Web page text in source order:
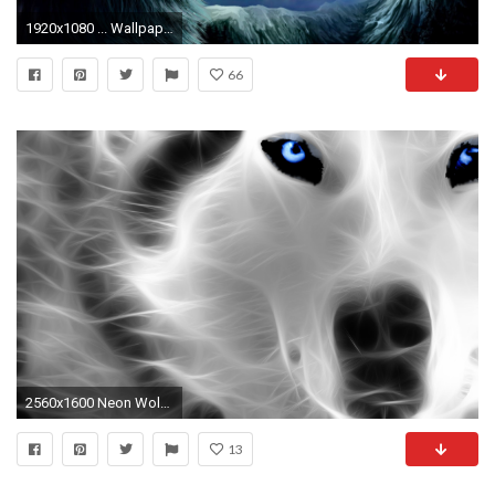
1920x1080 ... WallpaperSafari Wolf Wallpaper #6832268 ...
66
2560x1600 Neon Wolf 782365
13